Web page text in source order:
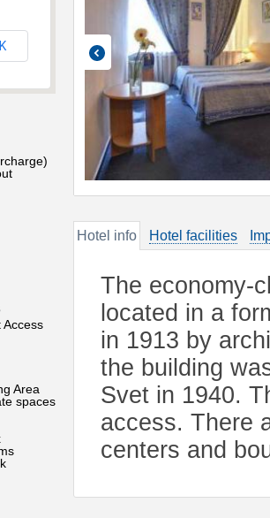
Access
Area
spaces
Hotel info Hotel facilities
The economy-
located in a
in 1913 by
the building
Svet in 1940.
access. There
centers and